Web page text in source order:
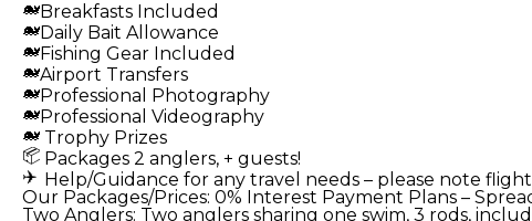
Breakfasts Included
Daily Bait Allowance
Fishing Gear Included
Airport Transfers
Professional Photography
Professional Videography
Trophy Prizes
Packages 2 anglers, + guests!
Help/Guidance for any travel needs – please note
Our Packages/Prices: 0% Interest Payment Plans –
Two Anglers: Two anglers sharing one swim, 3 rods,